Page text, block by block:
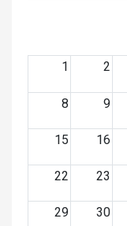
1
2
8 9
15 16
22 23
29 30